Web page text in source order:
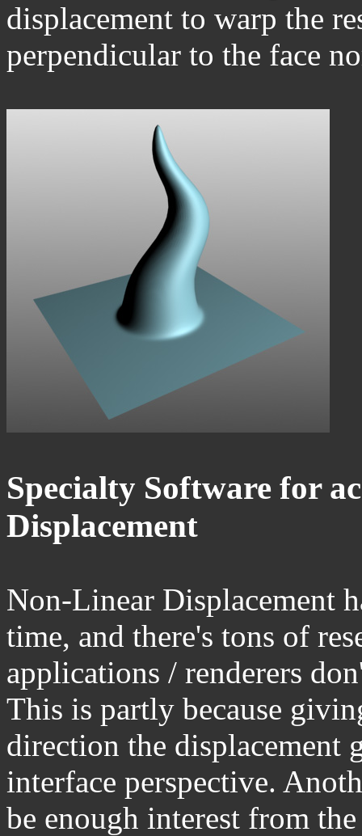
displacement to warp the
perpendicular to the face
Specialty Software for
Displacement
Non-Linear Displacement
time, and there's tons of
applications / renderers
This is partly because
direction the displacement
interface perspective.
be enough interest from